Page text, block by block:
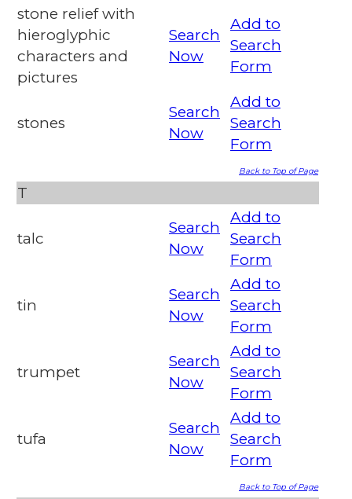
stone relief with
hieroglyphic
characters and
pictures
Search
Now
Add to
Search
Form
stones
Search
Now
Add to
Search
Form
Back to Top of Page
T
talc
Search
Now
Add to
Search
Form
tin
Search
Now
Add to
Search
Form
trumpet
Search
Now
Add to
Search
Form
tufa
Search
Now
Add to
Search
Form
Back to Top of Page